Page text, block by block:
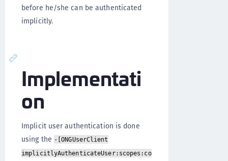
before he/she can be authenticated
implicitly.
Implementati
on
Implicit user authentication is done
using the -[ONGUserClient
implicitlyAuthenticateUser:scopes:co